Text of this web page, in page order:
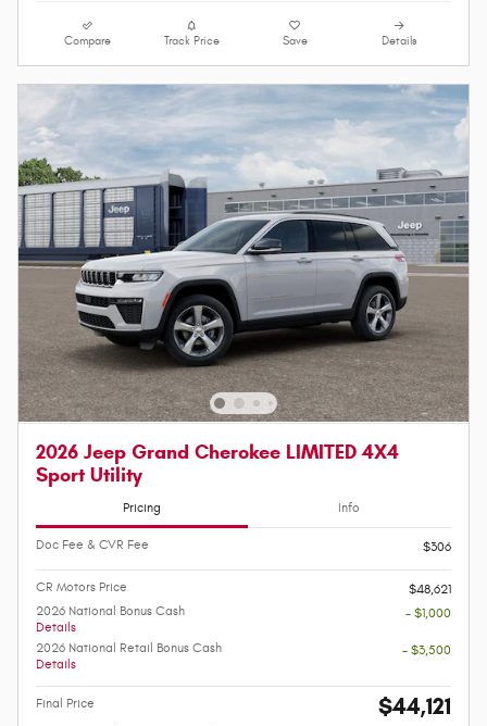
Compare Track Price Save Details
2026 Jeep Grand Cherokee LIMITED 4X4
Sport Utility
Pricing Info
Doc Fee & CVR Fee $306
CR Motors Price
$48,621
2026 National Bonus Cash
Details
- $1,000
2026 National Retail Bonus Cash
Details
- $3,500
Final Price $44,121